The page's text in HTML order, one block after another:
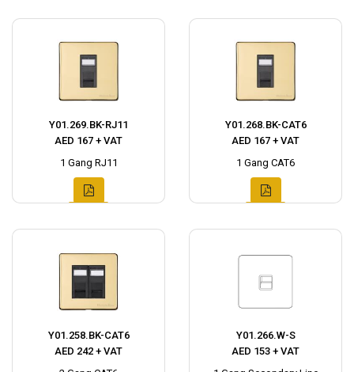
Y01.269.BK-RJ11
AED 167 + VAT
1 Gang RJ11
Y01.268.BK-CAT6
AED 167 + VAT
1 Gang CAT6
Y01.258.BK-CAT6
AED 242 + VAT
Y01.266.W-S
AED 153 + VAT